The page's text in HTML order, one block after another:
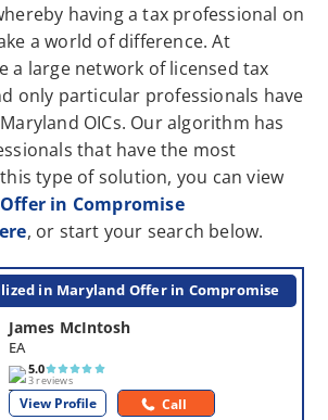
having a tax professional on
a world of difference. At
a large network of licensed tax
only particular professionals have
OICs. Our algorithm has
that have the most
type of solution, you can view
in Compromise
, or start your search below.
in Maryland Offer in Compromise
James McIntosh
EA
5.0
3 reviews
View Profile Call